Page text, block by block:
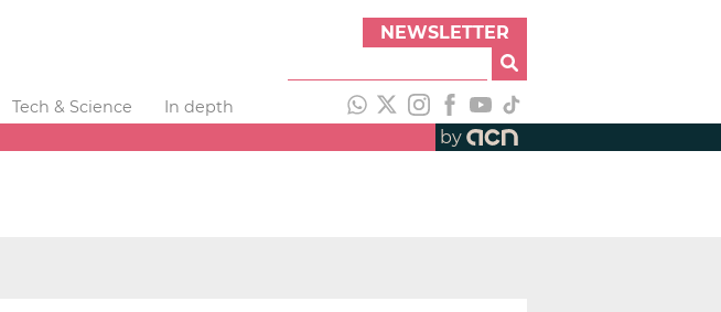
NEWSLETTER
Tech & Science
In depth
by